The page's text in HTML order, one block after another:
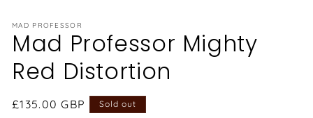
in
modal
MAD PROFESSOR
Mad Professor Mighty
Red Distortion
Regular
£135.00 GBP Sold out